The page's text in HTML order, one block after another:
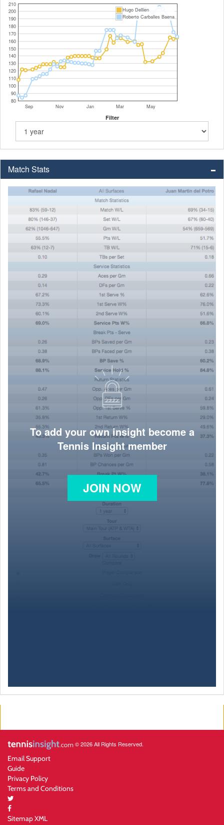
Sep Nov Jan Mar May
80
90
100
110
120
130
140
150
160
170
180
190
200
210
Hugo Dellien
Roberto Carballes Baena
Filter
Match Stats
To add your own insight become a
Tennis Insight member
JOIN NOW
© 2026 All Rights Reserved.
Email Support
Guide
Privacy Policy
Terms and Conditions
Sitemap XML